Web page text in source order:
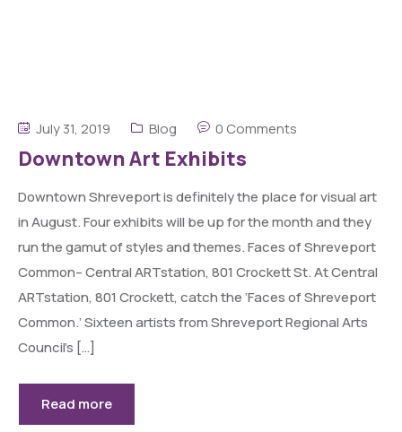
July 31, 2019 Blog 0 Comments
Downtown Art Exhibits
Downtown Shreveport is definitely the place for visual art
in August. Four exhibits will be up for the month and they
run the gamut of styles and themes. Faces of Shreveport
Common– Central ARTstation, 801 Crockett St. At Central
ARTstation, 801 Crockett, catch the ‘Faces of Shreveport
Common.’ Sixteen artists from Shreveport Regional Arts
Council’s […]
Read more